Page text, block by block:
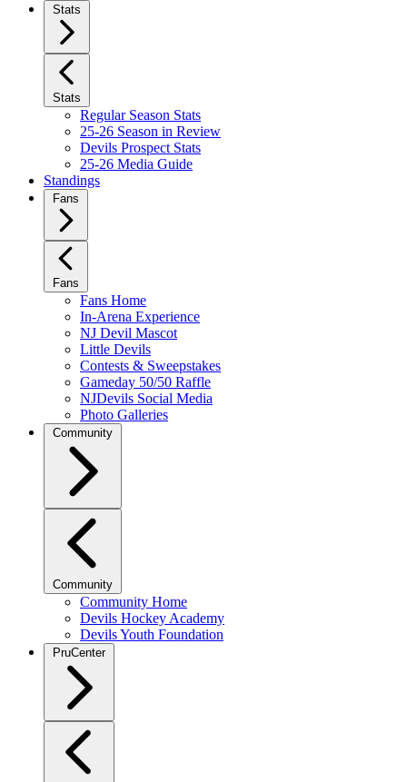
Stats
Stats
Regular Season Stats
25-26 Season in Review
Devils Prospect Stats
25-26 Media Guide
Standings
Fans
Fans
Fans Home
In-Arena Experience
NJ Devil Mascot
Little Devils
Contests & Sweepstakes
Gameday 50/50 Raffle
NJDevils Social Media
Photo Galleries
Community
Community
Community Home
Devils Hockey Academy
Devils Youth Foundation
PruCenter